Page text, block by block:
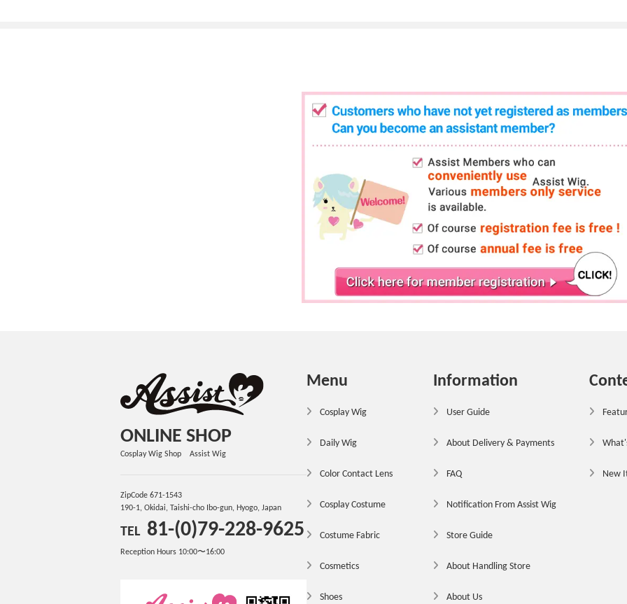
ONLINE SHOP
Cosplay Wig Shop Assist Wig
ZipCode 671-1543
190-1, Okidai, Taishi-cho Ibo-gun, Hyogo, Japan
TEL 81-(0)79-228-9625
Reception Hours 10:00〜16:00
Menu
Cosplay Wig
Daily Wig
Color Contact Lens
Cosplay Costume
Costume Fabric
Cosmetics
Shoes
Information
User Guide
About Delivery & Payments
FAQ
Notification From Assist Wig
Store Guide
About Handling Store
About Us
New